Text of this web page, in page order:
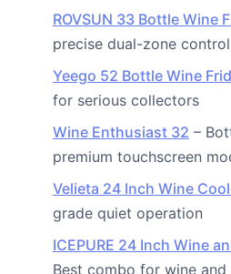
ROVSUN 33 Bottle Wine
precise dual-zone control
Yeego 52 Bottle Wine
for serious collectors
Wine Enthusiast 32 –
premium touchscreen
Velieta 24 Inch Wine
grade quiet operation
ICEPURE 24 Inch Wine
Best combo for wine and